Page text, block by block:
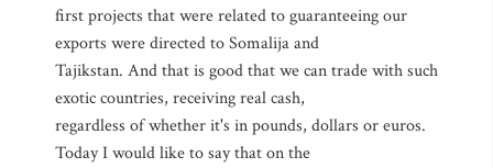
first projects that were related to guaranteeing our
exports were directed to Somalija and
Tajikstan. And that is good that we can trade with such
exotic countries, receiving real cash,
regardless of whether it's in pounds, dollars or euros.
Today I would like to say that on the